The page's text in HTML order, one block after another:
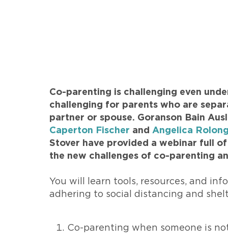
Co-parenting is challenging even
challenging for parents who are
partner or spouse. Goranson Bain
Caperton Fischer and Angelica
Stover have provided a webinar full
the new challenges of co-parenting
You will learn tools, resources, and
adhering to social distancing and
Co-parenting when someone is